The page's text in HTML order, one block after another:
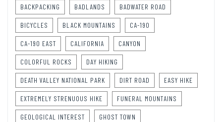
BACKPACKING BADLANDS BADWATER ROAD
BICYCLES BLACK MOUNTAINS CA-190
CA-190 EAST CALIFORNIA CANYON
COLORFUL ROCKS DAY HIKING
DEATH VALLEY NATIONAL PARK DIRT ROAD EASY HIKE
EXTREMELY STRENUOUS HIKE FUNERAL MOUNTAINS
GEOLOGICAL INTEREST GHOST TOWN